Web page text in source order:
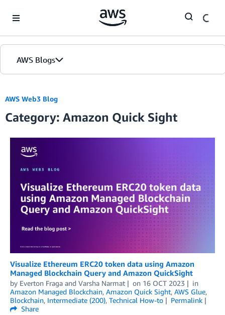
AWS Blogs
AWS Web3 Blog
Category: Amazon Quick Sight
Visualize Ethereum ERC20 token data using Amazon
Managed Blockchain Query and Amazon QuickSight
by Everton Fraga and Varsha Narmat on 16 OCT 2023
in
Amazon Managed Blockchain, Amazon Quick Sight, AWS Glue,
Blockchain, Intermediate (200), Technical How-to
Permalink
Share